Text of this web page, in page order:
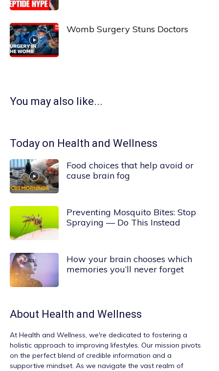
Womb Surgery Stuns Doctors
You may also like...
Today on Health and Wellness
Food choices that help avoid or
cause brain fog
Preventing Mosquito Bites: Stop
Spraying — Do This Instead
How your brain chooses which
memories you’ll never forget
About Health and Wellness
At Health and Wellness, we're dedicated to fostering a
holistic approach to improving lifestyles. Our mission pivots
on the perfect blend of credible information and a
supportive mindset. As we navigate the vast realm of